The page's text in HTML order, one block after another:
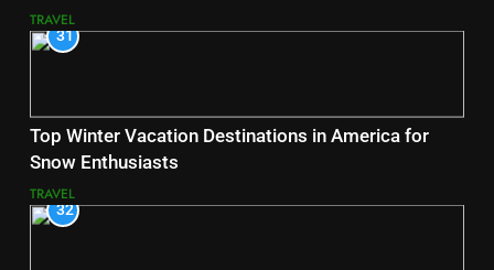
TRAVEL
31
Top Winter Vacation Destinations in America for
Snow Enthusiasts
TRAVEL
32